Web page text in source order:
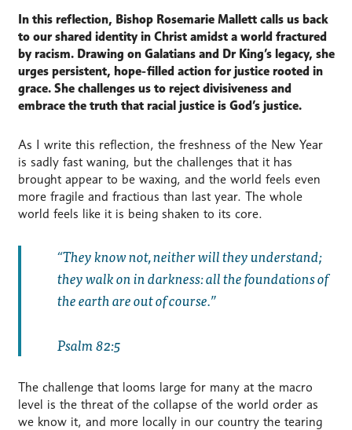
In this reflection, Bishop Rosemarie Mallett calls us back
to our shared identity in Christ amidst a world fractured
by racism. Drawing on Galatians and Dr King’s legacy, she
urges persistent, hope-filled action for justice rooted in
grace. She challenges us to reject divisiveness and
embrace the truth that racial justice is God’s justice.
As I write this reflection, the freshness of the New Year
is sadly fast waning, but the challenges that it has
brought appear to be waxing, and the world feels even
more fragile and fractious than last year. The whole
world feels like it is being shaken to its core.
They know not, neither will they understand;
they walk on in darkness: all the foundations of
the earth are out of course.
Psalm 82:5
The challenge that looms large for many at the macro
level is the threat of the collapse of the world order as
we know it, and more locally in our country the tearing